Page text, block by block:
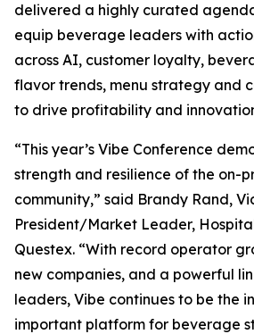
delivered a highly curated
equip beverage leaders with
across AI, customer loyalty,
flavor trends, menu strategy and
to drive profitability and
“This year’s Vibe Conference
strength and resilience of the on-
community,” said Brandy Rand,
President/Market Leader,
Questex. “With record operator
new companies, and a powerful
leaders, Vibe continues to be the
important platform for beverage